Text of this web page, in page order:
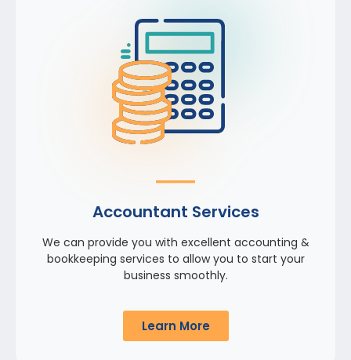
Accountant Services
We can provide you with excellent accounting &
bookkeeping services to allow you to start your
business smoothly.
Learn More